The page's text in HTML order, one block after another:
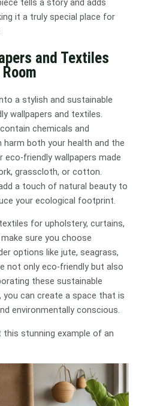
tells a story and adds
it a truly special place for
and Textiles
a stylish and sustainable
wallpapers and textiles.
chemicals and
both your health and the
friendly wallpapers made
grasscloth, or cotton.
a touch of natural beauty to
your ecological footprint.
for upholstery, curtains,
sure you choose
options like jute, seagrass,
not only eco-friendly but also
these sustainable
can create a space that is
environmentally conscious.
stunning example of an